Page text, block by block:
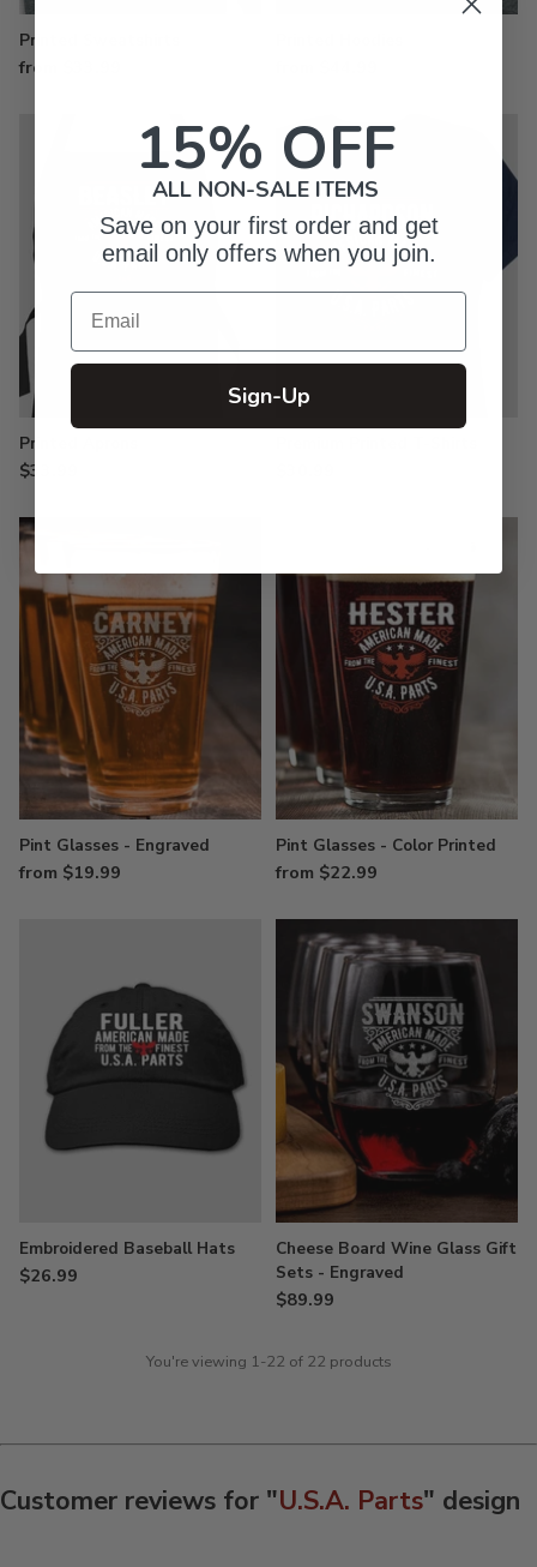
Printed Sweatshirts
from $33.99
Printed Aprons
$33.99
Pint Glasses - Engraved
from $19.99
Pint Glasses - Color Printed
from $22.99
Embroidered Baseball Hats
$26.99
Cheese Board Wine Glass Gift
Sets - Engraved
$89.99
You're viewing 1-22 of 22 products
Customer reviews for "U.S.A. Parts" design
15% OFF
ALL NON-SALE ITEMS
Save on your first order and get
email only offers when you join.
Email
Sign-Up